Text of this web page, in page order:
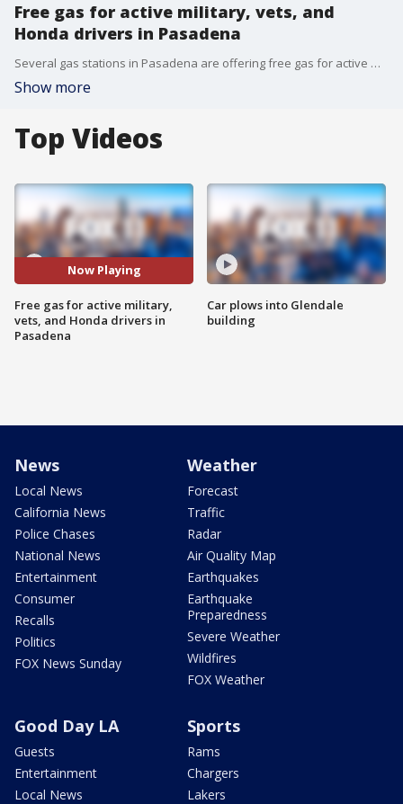
Free gas for active military, vets, and
Honda drivers in Pasadena
Several gas stations in Pasadena are offering free gas for active military, veterans, and Honda drivers in Pasadena.
Show more
Top Videos
Now Playing
Free gas for active military,
vets, and Honda drivers in
Pasadena
Car plows into Glendale
building
News
Local News
California News
Police Chases
National News
Entertainment
Consumer
Recalls
Politics
FOX News Sunday
Weather
Forecast
Traffic
Radar
Air Quality Map
Earthquakes
Earthquake
Preparedness
Severe Weather
Wildfires
FOX Weather
Good Day LA
Guests
Entertainment
Local News
Sports
Rams
Chargers
Lakers